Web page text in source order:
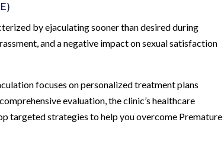
by ejaculating sooner than desired during
and a negative impact on sexual satisfaction
focuses on personalized treatment plans
evaluation, the clinic’s healthcare
targeted strategies to help you overcome Premature